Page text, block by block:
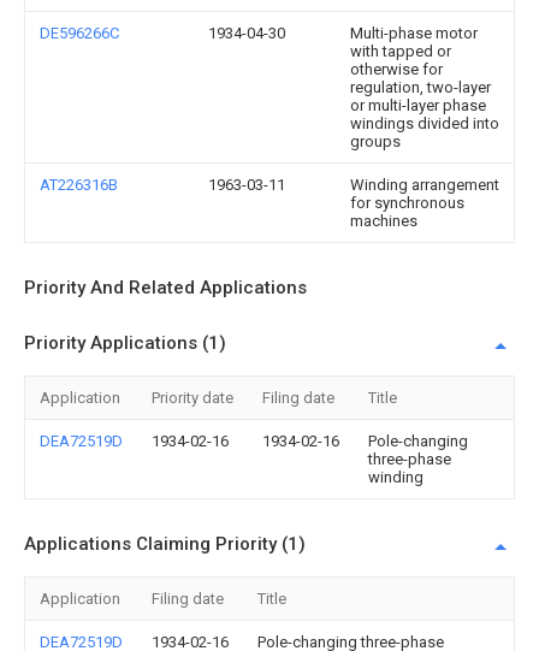
DE596266C 1934-04-30
Multi-phase motor
with tapped or
otherwise for
regulation, two-layer
or multi-layer phase
windings divided into
groups
AT226316B 1963-03-11
Winding arrangement
for synchronous
machines
Priority And Related Applications
Priority Applications (1)
Application Priority date Filing date Title
DEA72519D 1934-02-16 1934-02-16
Pole-changing
three-phase
winding
Applications Claiming Priority (1)
Application Filing date Title
DEA72519D 1934-02-16
Pole-changing three-phase